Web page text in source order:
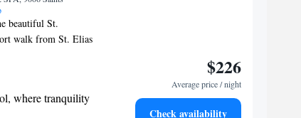
beautiful St.
walk from St. Elias
your comfort and
site restaurant and
the property.
where tranquility
$226
Average price / night
Check availability